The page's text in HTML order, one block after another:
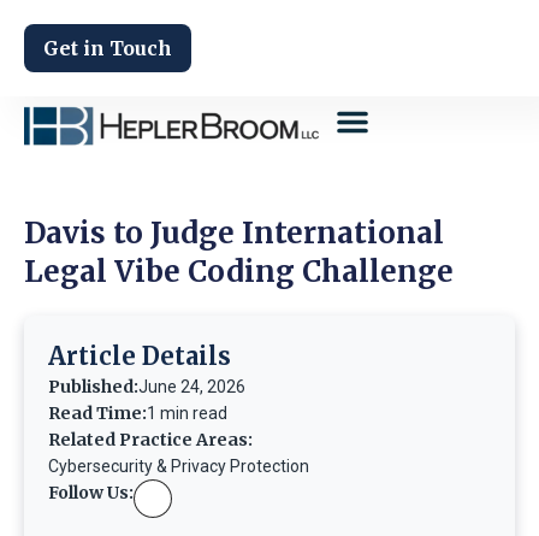
Get in Touch
Davis to Judge International
Legal Vibe Coding Challenge
Article Details
Published:June 24, 2026
Read Time:1 min read
Related Practice Areas:
Cybersecurity & Privacy Protection
Follow Us: